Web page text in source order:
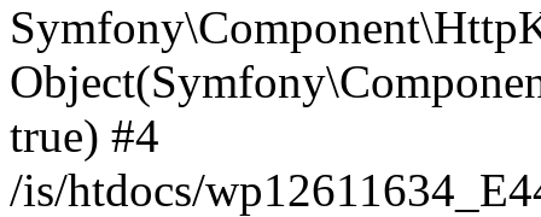
true) #4
/is/htdocs/